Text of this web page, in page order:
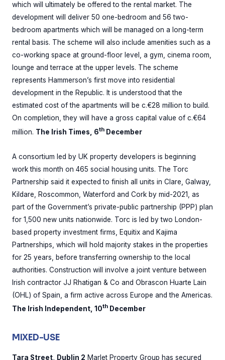
which will ultimately be offered to the rental market. The
development will deliver 50 one-bedroom and 56 two-
bedroom apartments which will be managed on a long-term
rental basis. The scheme will also include amenities such as a
co-working space at ground-floor level, a gym, cinema room,
lounge and terrace at the upper levels. The scheme
represents Hammerson’s first move into residential
development in the Republic. It is understood that the
estimated cost of the apartments will be c.€28 million to build.
On completion, they will have a gross capital value of c.€64
million. The Irish Times, 6th December
A consortium led by UK property developers is beginning
work this month on 465 social housing units. The Torc
Partnership said it expected to finish all units in Clare, Galway,
Kildare, Roscommon, Waterford and Cork by mid-2021, as
part of the Government’s private-public partnership (PPP) plan
for 1,500 new units nationwide. Torc is led by two London-
based property investment firms, Equitix and Kajima
Partnerships, which will hold majority stakes in the properties
for 25 years, before transferring ownership to the local
authorities. Construction will involve a joint venture between
Irish contractor JJ Rhatigan & Co and Obrascon Huarte Lain
(OHL) of Spain, a firm active across Europe and the Americas.
The Irish Independent, 10th December
MIXED-USE
Tara Street, Dublin 2 Marlet Property Group has secured